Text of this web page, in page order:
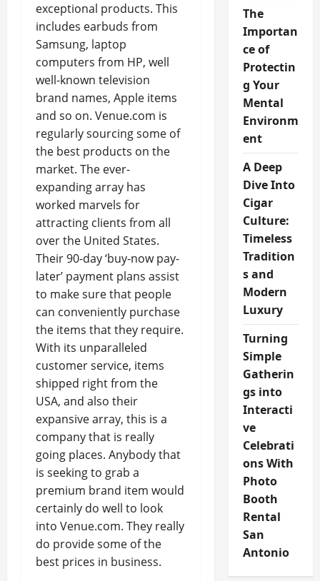
exceptional products. This
includes earbuds from
Samsung, laptop
computers from HP, well
well-known television
brand names, Apple items
and so on. Venue.com is
regularly sourcing some of
the best products on the
market. The ever-
expanding array has
worked marvels for
attracting clients from all
over the United States.
Their 90-day ‘buy-now pay-
later’ payment plans assist
to make sure that people
can conveniently purchase
the items that they require.
With its unparalleled
customer service, items
shipped right from the
USA, and also their
expansive array, this is a
company that is really
going places. Anybody that
is seeking to grab a
premium brand item would
certainly do well to look
into Venue.com. They really
do provide some of the
best prices in business.
The
Importan
ce of
Protectin
g Your
Mental
Environm
ent
A Deep
Dive Into
Cigar
Culture:
Timeless
Tradition
s and
Modern
Luxury
Turning
Simple
Gatherin
gs into
Interacti
ve
Celebrati
ons With
Photo
Booth
Rental
San
Antonio